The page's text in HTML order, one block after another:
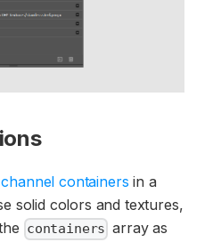
channel containers in a
solid colors and textures,
containers array as